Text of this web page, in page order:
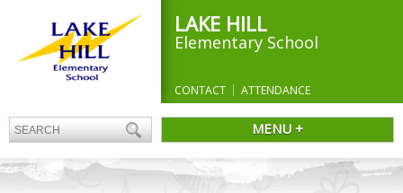
LAKE HILL
Elementary School
CONTACT ATTENDANCE
MENU +